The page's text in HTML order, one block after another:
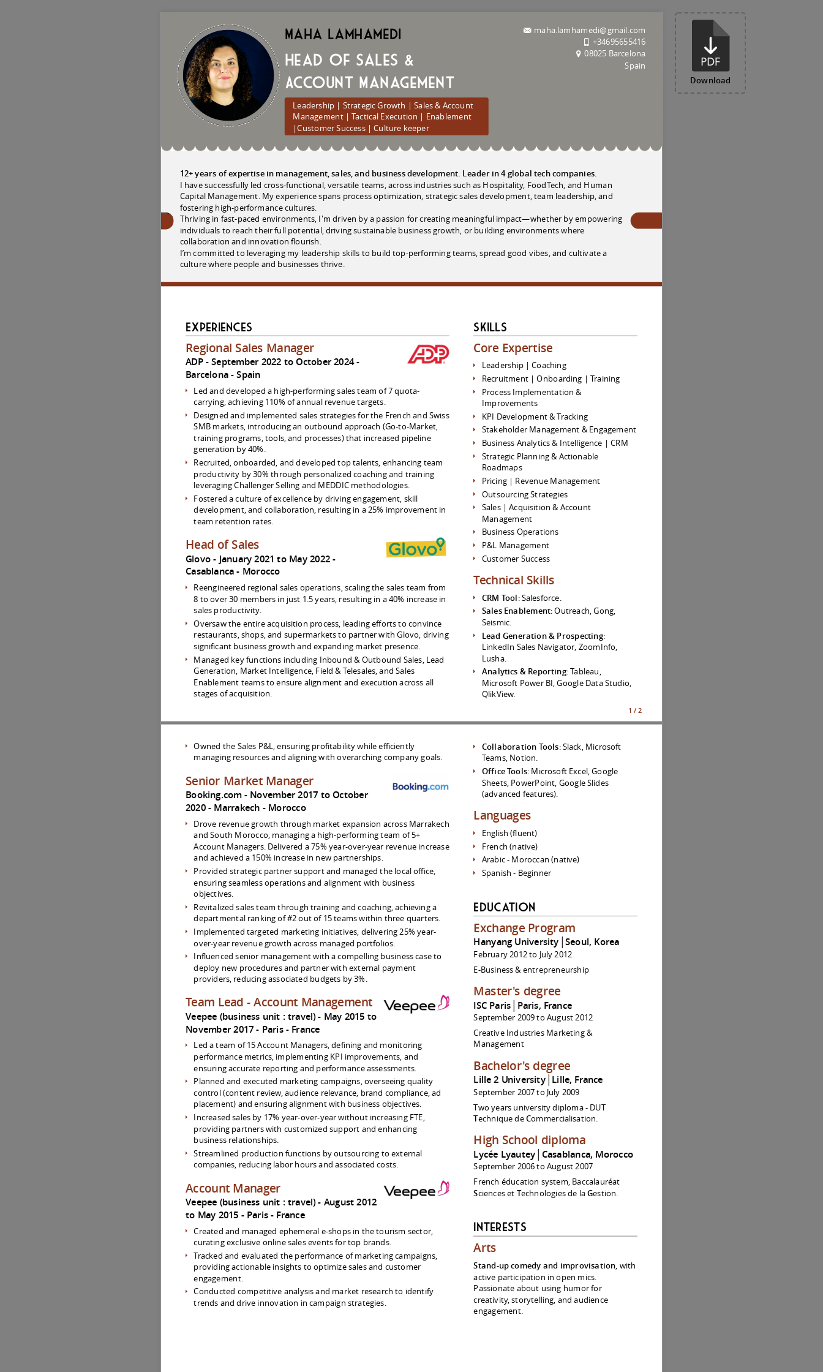
Maha Lamhamedi
Head of Sales &
Account Management
Leadership | Strategic Growth | Sales & Account
Management | Tactical Execution | Enablement
|Customer Success | Culture keeper
maha.lamhamedi@gmail.com
+34695655416
08025 Barcelona
Spain
12+ years of expertise in management, sales, and business development. Leader in 4 global tech companies.
I have successfully led cross-functional, versatile teams, across industries such as Hospitality, FoodTech, and Human
Capital Management. My experience spans process optimization, strategic sales development, team leadership, and
fostering high-performance cultures.
Thriving in fast-paced environments, I'm driven by a passion for creating meaningful impact—whether by empowering
individuals to reach their full potential, driving sustainable business growth, or building environments where
collaboration and innovation flourish.
I’m committed to leveraging my leadership skills to build top-performing teams, spread good vibes, and cultivate a
culture where people and businesses thrive.
Experiences
Regional Sales Manager
ADP September 2022 to October 2024
Barcelona Spain
Led and developed a high-performing sales team of 7 quota-
carrying, achieving 110% of annual revenue targets.
Designed and implemented sales strategies for the French and Swiss
SMB markets, introducing an outbound approach (Go-to-Market,
training programs, tools, and processes) that increased pipeline
generation by 40%.
Recruited, onboarded, and developed top talents, enhancing team
productivity by 30% through personalized coaching and training
leveraging Challenger Selling and MEDDIC methodologies.
Fostered a culture of excellence by driving engagement, skill
development, and collaboration, resulting in a 25% improvement in
team retention rates.
Head of Sales
Glovo January 2021 to May 2022
Casablanca Morocco
Reengineered regional sales operations, scaling the sales team from
8 to over 30 members in just 1.5 years, resulting in a 40% increase in
sales productivity.
Oversaw the entire acquisition process, leading efforts to convince
restaurants, shops, and supermarkets to partner with Glovo, driving
significant business growth and expanding market presence.
Managed key functions including Inbound & Outbound Sales, Lead
Generation, Market Intelligence, Field & Telesales, and Sales
Enablement teams to ensure alignment and execution across all
stages of acquisition.
Owned the Sales P&L, ensuring profitability while efficiently
managing resources and aligning with overarching company goals.
Senior Market Manager
Booking.com November 2017 to October
2020 Marrakech Morocco
Drove revenue growth through market expansion across Marrakech
and South Morocco, managing a high-performing team of 5+
Account Managers. Delivered a 75% year-over-year revenue increase
and achieved a 150% increase in new partnerships.
Provided strategic partner support and managed the local office,
ensuring seamless operations and alignment with business
objectives.
Revitalized sales team through training and coaching, achieving a
departmental ranking of #2 out of 15 teams within three quarters.
Implemented targeted marketing initiatives, delivering 25% year-
over-year revenue growth across managed portfolios.
Influenced senior management with a compelling business case to
deploy new procedures and partner with external payment
providers, reducing associated budgets by 3%.
Team Lead - Account Management
Veepee (business unit : travel) May 2015 to
November 2017 Paris France
Led a team of 15 Account Managers, defining and monitoring
performance metrics, implementing KPI improvements, and
ensuring accurate reporting and performance assessments.
Planned and executed marketing campaigns, overseeing quality
control (content review, audience relevance, brand compliance, ad
placement) and ensuring alignment with business objectives.
Increased sales by 17% year-over-year without increasing FTE,
providing partners with customized support and enhancing
business relationships.
Streamlined production functions by outsourcing to external
companies, reducing labor hours and associated costs.
Account Manager
Veepee (business unit : travel)
August 2012
to May 2015
Paris France
Created and managed ephemeral e-shops in the tourism sector,
curating exclusive online sales events for top brands.
Tracked and evaluated the performance of marketing campaigns,
providing actionable insights to optimize sales and customer
engagement.
Conducted competitive analysis and market research to identify
trends and drive innovation in campaign strategies.
Skills
Core Expertise
Leadership | Coaching
Recruitment | Onboarding | Training
Process Implementation &
Improvements
KPI Development & Tracking
Stakeholder Management & Engagement
Business Analytics & Intelligence | CRM
Strategic Planning & Actionable
Roadmaps
Pricing | Revenue Management
Outsourcing Strategies
Sales | Acquisition & Account
Management
Business Operations
P&L Management
Customer Success
Technical Skills
CRM Tool: Salesforce.
Sales Enablement: Outreach, Gong,
Seismic.
Lead Generation & Prospecting:
LinkedIn Sales Navigator, ZoomInfo,
Lusha.
Analytics & Reporting: Tableau,
Microsoft Power BI, Google Data Studio,
QlikView.
Collaboration Tools: Slack, Microsoft
Teams, Notion.
Office Tools: Microsoft Excel, Google
Sheets, PowerPoint, Google Slides
(advanced features).
Languages
English (fluent)
French (native)
Arabic - Moroccan (native)
Spanish - Beginner
Education
Exchange Program
Hanyang University│Seoul, Korea
February 2012 to July 2012
E-Business & entrepreneurship
Master's degree
ISC Paris│Paris, France
September 2009 to August 2012
Creative Industries Marketing &
Management
Bachelor's degree
Lille 2 University│Lille, France
September 2007 to July 2009
Two years university diploma - DUT
Technique deCommercialisation.
High School diploma
Lycée Lyautey│Casablanca, Morocco
September 2006 to August 2007
French éducation system, Baccalauréat
Sciences et Technologies de laGestion.
Interests
Arts
Stand-up comedy and improvisation, with
active participation in open mics.
Passionate about using humor for
creativity, storytelling, and audience
engagement.
1 / 2
Download